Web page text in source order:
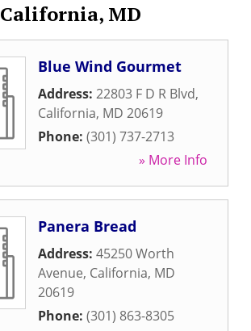
California, MD
Blue Wind Gourmet
Address: 22803 F D R Blvd,
California, MD 20619
Phone: (301) 737-2713
» More Info
Panera Bread
Address: 45250 Worth
Avenue, California, MD
20619
Phone: (301) 863-8305